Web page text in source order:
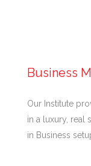
Business
Our Institute
in a luxury, real
in Business